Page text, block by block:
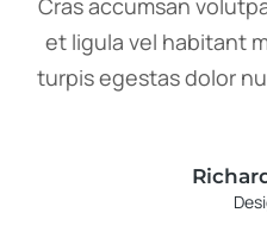
Cras accumsan
et ligula vel habitant
turpis egestas dolor